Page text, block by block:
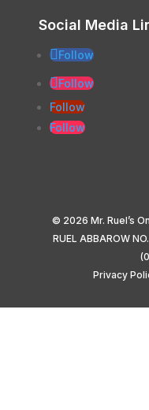
Social Media
Follow
Follow
Follow
Follow
© 2026 Mr. Ruel’s
RUEL ABBAROW
Privacy